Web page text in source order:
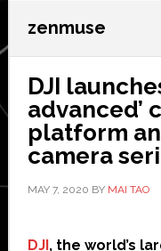
zenmuse
DJI
advanced’
platform
camera
MAY 7, 2020 BY MAI TAO
DJI, the world’s